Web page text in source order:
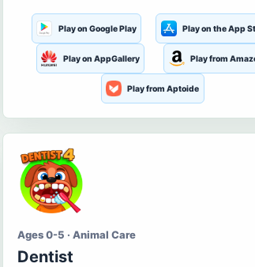
Play on Google Play Play on the App
Play on AppGallery Play from
Play from Aptoide
Ages 0-5 · Animal Care
Dentist